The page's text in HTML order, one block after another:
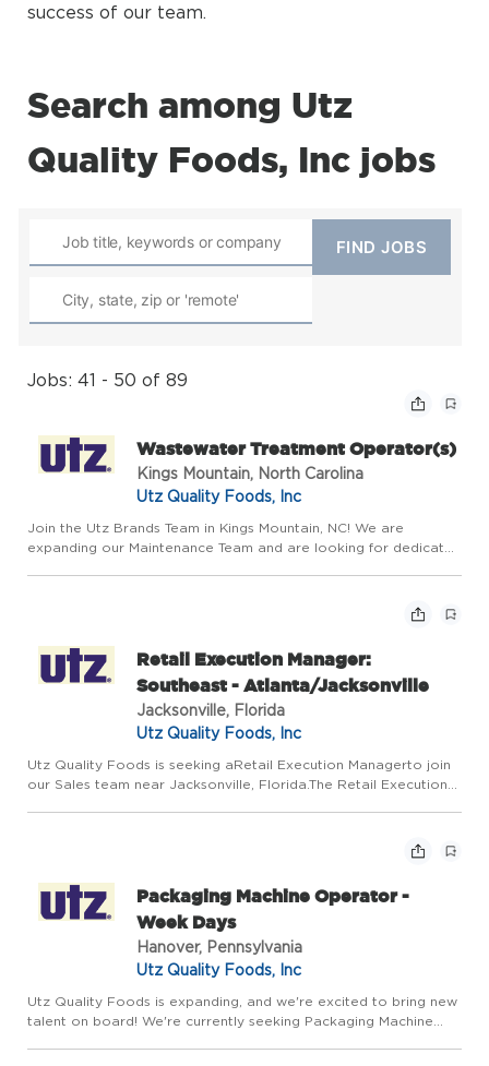
success of our team.
Search among Utz
Quality Foods, Inc jobs
Jobs: 41 - 50 of 89
Wastewater Treatment Operator(s)
Kings Mountain, North Carolina
Utz Quality Foods, Inc
Join the Utz Brands Team in Kings Mountain, NC! We are
expanding our Maintenance Team and are looking for dedicated
Retail Execution Manager:
Southeast - Atlanta/Jacksonville
Jacksonville, Florida
Utz Quality Foods, Inc
Utz Quality Foods is seeking aRetail Execution Managerto join
our Sales team near Jacksonville, Florida.The Retail Execution
Packaging Machine Operator -
Week Days
Hanover, Pennsylvania
Utz Quality Foods, Inc
Utz Quality Foods is expanding, and we're excited to bring new
talent on board! We're currently seeking Packaging Machine